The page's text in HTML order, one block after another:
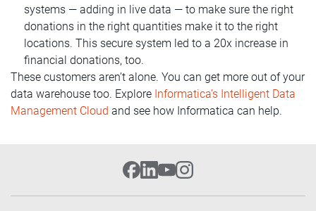
systems — adding in live data — to make sure the right
donations in the right quantities make it to the right
locations. This secure system led to a 20x increase in
financial donations, too.
These customers aren’t alone. You can get more out of your
data warehouse too. Explore Informatica’s Intelligent Data
Management Cloud and see how Informatica can help.